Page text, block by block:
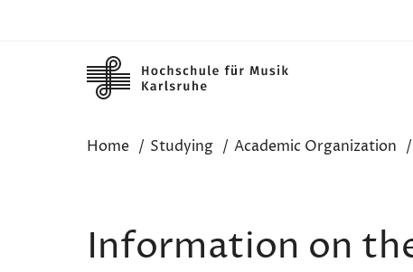
Home Studying Academic Organization
Information on